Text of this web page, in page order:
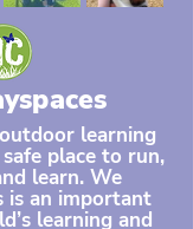
learning
place to run,
learn. We
is an important
learning and